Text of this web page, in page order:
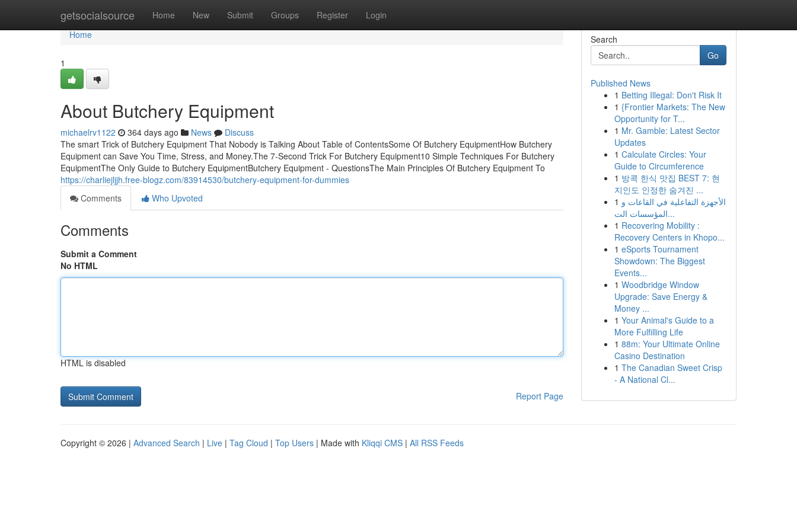
getsocialsource Home New Submit Groups Register Login
Home
Home
1
About Butchery Equipment
michaelrv1122 364 days ago News
Discuss
The smart Trick of Butchery Equipment That Nobody is Talking About Table of ContentsSome Of Butchery EquipmentHow Butchery
Equipment can Save You Time, Stress, and Money.The 7-Second Trick For Butchery Equipment10 Simple Techniques For Butchery
EquipmentThe Only Guide to Butchery EquipmentButchery Equipment - QuestionsThe Main Principles Of Butchery Equipment To
https://charliejljjh.free-blogz.com/83914530/butchery-equipment-for-dummies
Comments
Who Upvoted
Comments
Submit a Comment
No HTML
HTML is disabled
Report Page
Search
Go
Published News
1 Betting Illegal: Don't Risk It
1 {Frontier Markets: The New
Opportunity for T...
1 Mr. Gamble: Latest Sector
Updates
1 Calculate Circles: Your
Guide to Circumference
1 방콕 한식 맛집 BEST 7: 현
지인도 인정한 숨겨진 ...
1 الأجهزة التفاعلية في القاعات و
المؤسسات الت...
1 Recovering Mobility :
Recovery Centers in Khopo...
1 eSports Tournament
Showdown: The Biggest
Events...
1 Woodbridge Window
Upgrade: Save Energy &
Money ...
1 Your Animal's Guide to a
More Fulfilling Life
1 88m: Your Ultimate Online
Casino Destination
1 The Canadian Sweet Crisp
- A National Cl...
Copyright © 2026 | Advanced Search | Live | Tag Cloud | Top Users | Made with Kliqqi CMS | All RSS Feeds